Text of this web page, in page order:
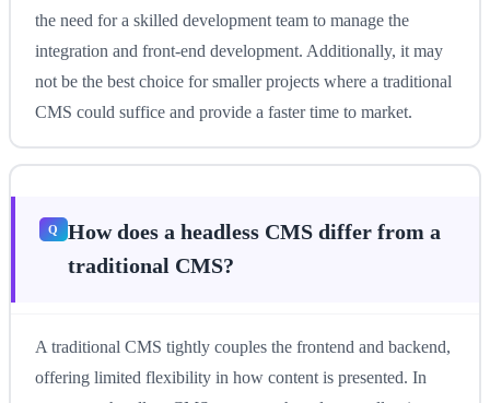
the need for a skilled development team to manage the
integration and front-end development. Additionally, it may
not be the best choice for smaller projects where a traditional
CMS could suffice and provide a faster time to market.
How does a headless CMS differ from a
traditional CMS?
A traditional CMS tightly couples the frontend and backend,
offering limited flexibility in how content is presented. In